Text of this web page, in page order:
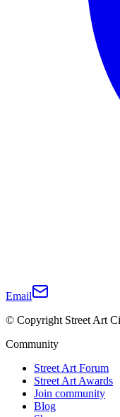
Email
© Copyright Street Art
Community
Street Art Forum
Street Art Awards
Join community
Blog